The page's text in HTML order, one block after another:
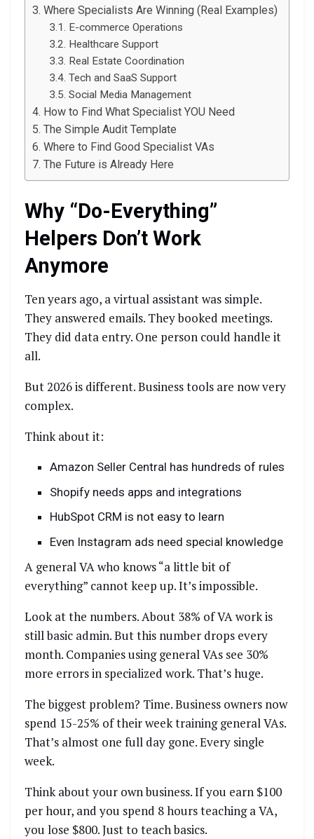
Where Specialists Are Winning (Real Examples)
E-commerce Operations
Healthcare Support
Real Estate Coordination
Tech and SaaS Support
Social Media Management
How to Find What Specialist YOU Need
The Simple Audit Template
Where to Find Good Specialist VAs
The Future is Already Here
Why “Do-Everything”
Helpers Don’t Work
Anymore
Ten years ago, a virtual assistant was simple.
They answered emails. They booked meetings.
They did data entry. One person could handle it
all.
But 2026 is different. Business tools are now very
complex.
Think about it:
Amazon Seller Central has hundreds of rules
Shopify needs apps and integrations
HubSpot CRM is not easy to learn
Even Instagram ads need special knowledge
A general VA who knows “a little bit of
everything” cannot keep up. It’s impossible.
Look at the numbers. About 38% of VA work is
still basic admin. But this number drops every
month. Companies using general VAs see 30%
more errors in specialized work. That’s huge.
The biggest problem? Time. Business owners now
spend 15-25% of their week training general VAs.
That’s almost one full day gone. Every single
week.
Think about your own business. If you earn $100
per hour, and you spend 8 hours teaching a VA,
you lose $800. Just to teach basics.